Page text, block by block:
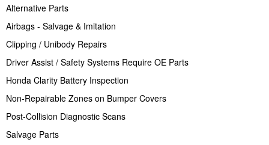
Alternative Parts
Airbags - Salvage & Imitation
Clipping / Unibody Repairs
Driver Assist / Safety Systems Require OE Parts
Honda Clarity Battery Inspection
Non-Repairable Zones on Bumper Covers
Post-Collision Diagnostic Scans
Salvage Parts